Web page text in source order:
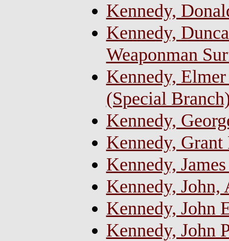
Kennedy,
Kennedy,
Weaponman
Kennedy,
(Special
Kennedy,
Kennedy, Grant
Kennedy,
Kennedy, John,
Kennedy, John
Kennedy, John